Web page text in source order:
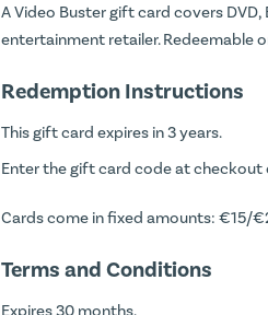
A Video Buster gift card covers
entertainment retailer. Redeemable
Redemption Instructions
This gift card expires in 3 years.
Enter the gift card code at
Cards come in fixed amounts: €15/
Terms and Conditions